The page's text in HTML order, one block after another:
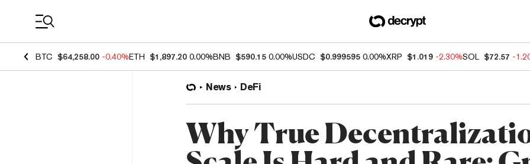
BTC $64,258.00 -0.40%ETH $1,897.20 0.00%BNB $590.15 0.00%USDC $0.999595 0.00%XRP $1.019 -2.30%SOL $72.57 -
News DeFi
Why True